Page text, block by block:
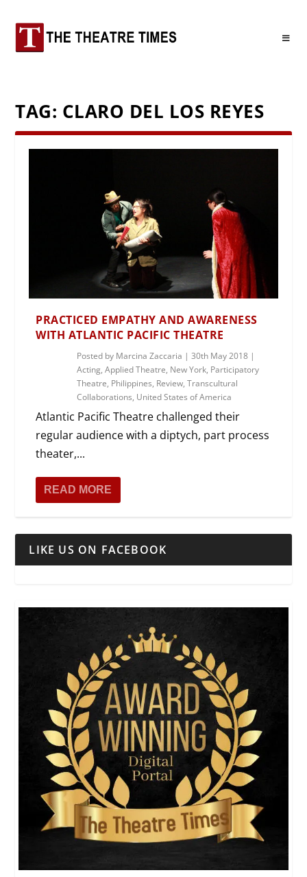
TAG: CLARO DEL LOS REYES
PRACTICED EMPATHY AND AWARENESS
WITH ATLANTIC PACIFIC THEATRE
Posted by Marcina Zaccaria |30th May 2018 |
Acting,Applied Theatre, New York, Participatory
Theatre, Philippines, Review,Transcultural
Collaborations, United States of America
Atlantic Pacific Theatre challenged their
regular audience with a diptych, part process
theater,...
READ MORE
LIKE US ON FACEBOOK